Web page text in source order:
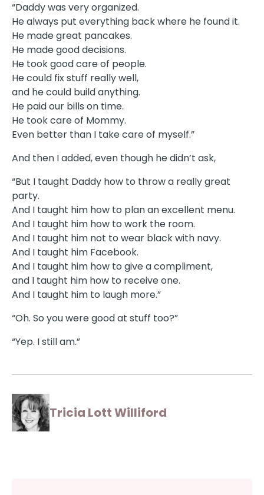
“Daddy was very organized.
He always put everything back where he found it.
He made great pancakes.
He made good decisions.
He took good care of people.
He could fix stuff really well,
and he could build anything.
He paid our bills on time.
He took care of Mommy.
Even better than I take care of myself.”
And then I added, even though he didn’t ask,
“But I taught Daddy how to throw a really great
party.
And I taught him how to plan an excellent menu.
And I taught him how to work the room.
And I taught him not to wear black with navy.
And I taught him Facebook.
And I taught him how to give a compliment,
and I taught him how to receive one.
And I taught him to laugh more.”
“Oh. So you were good at stuff too?”
“Yep. I still am.”
Tricia Lott Williford